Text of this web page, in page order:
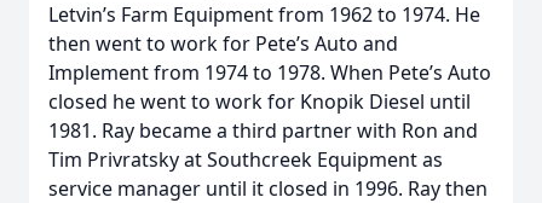
Letvin’s Farm Equipment from 1962 to 1974. He
then went to work for Pete’s Auto and
Implement from 1974 to 1978. When Pete’s Auto
closed he went to work for Knopik Diesel until
1981. Ray became a third partner with Ron and
Tim Privratsky at Southcreek Equipment as
service manager until it closed in 1996. Ray then